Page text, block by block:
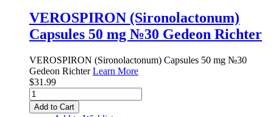
VEROSPIRON (Sironolactonum)
Capsules 50 mg №30 Gedeon Richter
VEROSPIRON (Sironolactonum) Capsules 50 mg №30
Gedeon RichterLearn More
$31.99
Add to Cart